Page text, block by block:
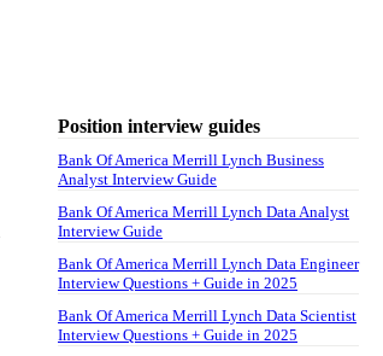
Position interview guides
Bank Of America Merrill Lynch Business
Analyst Interview Guide
Bank Of America Merrill Lynch Data Analyst
Interview Guide
Bank Of America Merrill Lynch Data Engineer
Interview Questions + Guide in 2025
Bank Of America Merrill Lynch Data Scientist
Interview Questions + Guide in 2025